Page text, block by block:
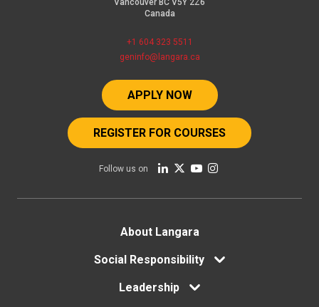
Canada
+1 604 323 5511
geninfo@langara.ca
APPLY NOW
REGISTER FOR COURSES
Follow us on
About Langara
Social Responsibility
Leadership